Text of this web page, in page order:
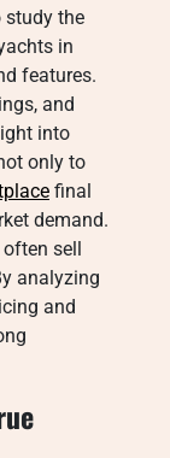
study the
in
features.
and
into
only to
final
demand.
sell
analyzing
and